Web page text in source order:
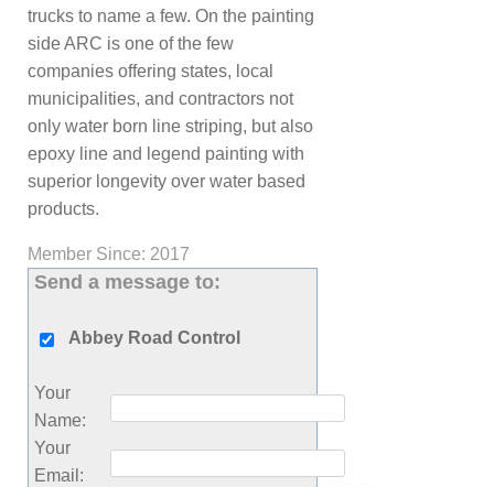
trucks to name a few. On the painting
side ARC is one of the few
companies offering states, local
municipalities, and contractors not
only water born line striping, but also
epoxy line and legend painting with
superior longevity over water based
products.
Member Since: 2017
Send a message to:
Abbey Road Control
Your
Name:
Your
Email :